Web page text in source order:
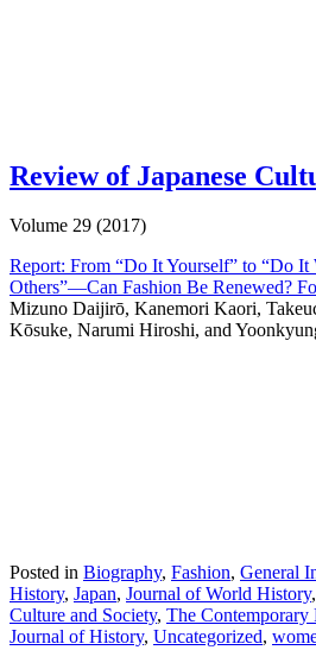
Review of Japanese
Volume 29 (2017)
Report: From “Do It Yourself” to “Do
Others”—Can Fashion Be Renewed?
Mizuno Daijirō, Kanemori Kaori,
Kōsuke, Narumi Hiroshi, and
Posted in Biography, Fashion, General
History, Japan, Journal of World History,
Culture and Society, The Contemporary
Journal of History, Uncategorized,